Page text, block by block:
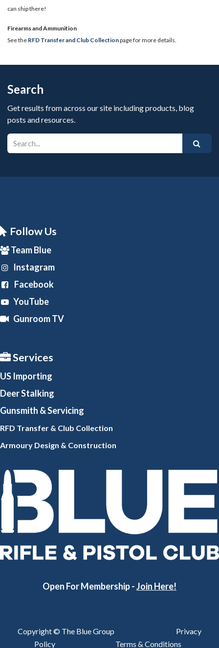
can ship there!
​Firearms and Ammunition
See the RFD Transfer and Club Collectionpage for more details.
Search
Get results from across our site including products, blog
posts and resources.
Follow Us
Team Blue
Instagram
Facebook
YouTube
Gunroom TV
Services
US Importing
Deer Stalking
Gunsmith & Servicing
RFD Transfer & Club Collection
Armoury Design & Construction
Open For Membership -Join Here!
Copyright © The Blue Group
Privacy
Policy
Terms & Conditions